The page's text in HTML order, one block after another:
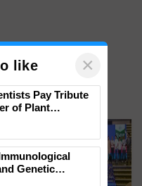
next-
like ×
Pay Tribute
of Plant
Genetic